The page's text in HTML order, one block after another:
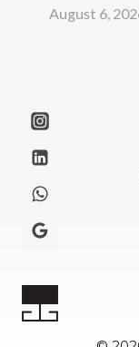
August 6,